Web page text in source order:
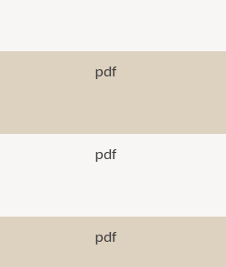
pdf
pdf
pdf